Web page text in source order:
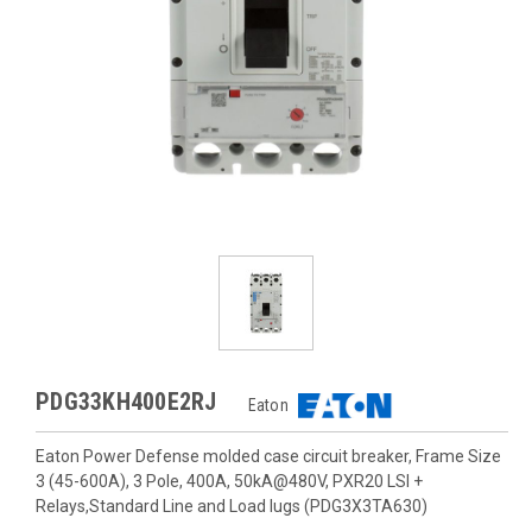
PDG33KH400E2RJ Eaton
Eaton Power Defense molded case circuit breaker, Frame Size
3 (45-600A), 3 Pole, 400A, 50kA@480V, PXR20 LSI +
Relays,Standard Line and Load lugs (PDG3X3TA630)